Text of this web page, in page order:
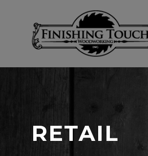
About Us
Institutional
RETAIL